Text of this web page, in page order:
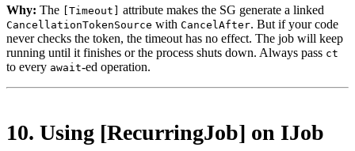
Why: The [Timeout] attribute makes the SG generate a linked
CancellationTokenSource with CancelAfter. But if your code
never checks the token, the timeout has no effect. The job will keep
running until it finishes or the process shuts down. Always pass ct
to every await-ed operation.
10. Using [RecurringJob] on IJob